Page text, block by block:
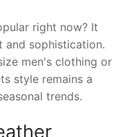
right now? It
sophistication.
men's clothing or
style remains a
trends.